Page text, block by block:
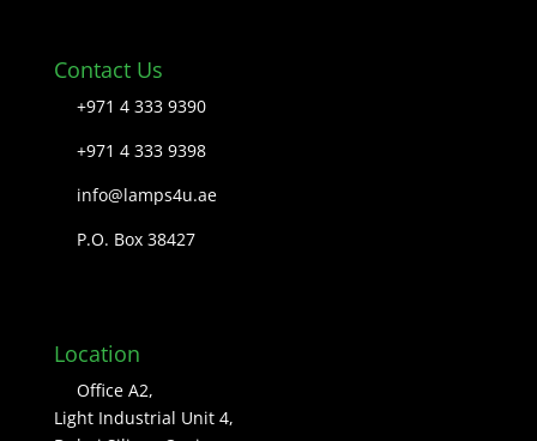
Contact Us
+971 4 333 9390
+971 4 333 9398
info@lamps4u.ae
P.O. Box 38427
Location
Office A2,
Light Industrial Unit 4,